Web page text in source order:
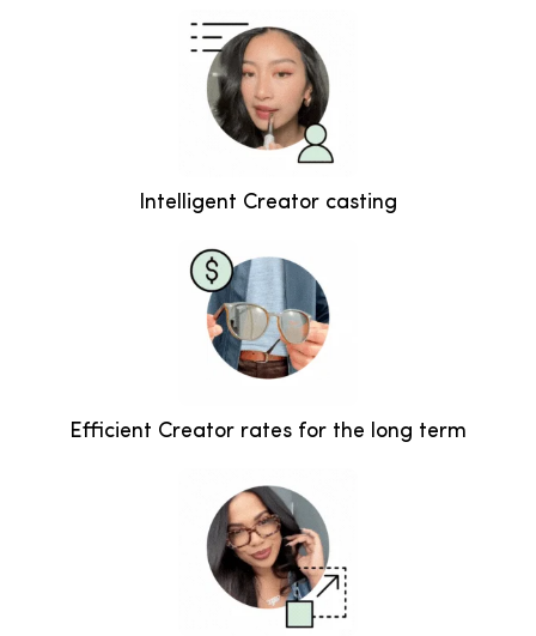
Intelligent Creator casting
Efficient Creator rates for the long term